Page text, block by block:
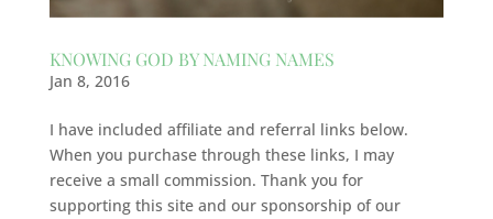
KNOWING GOD BY NAMING NAMES
Jan 8, 2016
I have included affiliate and referral links below.
When you purchase through these links, I may
receive a small commission. Thank you for
supporting this site and our sponsorship of our